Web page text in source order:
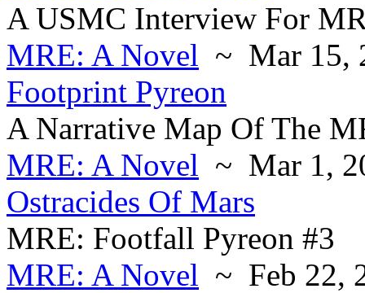
A USMC Interview For
MRE: A Novel ~ Mar 15,
Footprint Pyreon
A Narrative Map Of The
MRE: A Novel ~ Mar 1,
Ostracides Of Mars
MRE: Footfall Pyreon #3
MRE: A Novel ~ Feb 22,